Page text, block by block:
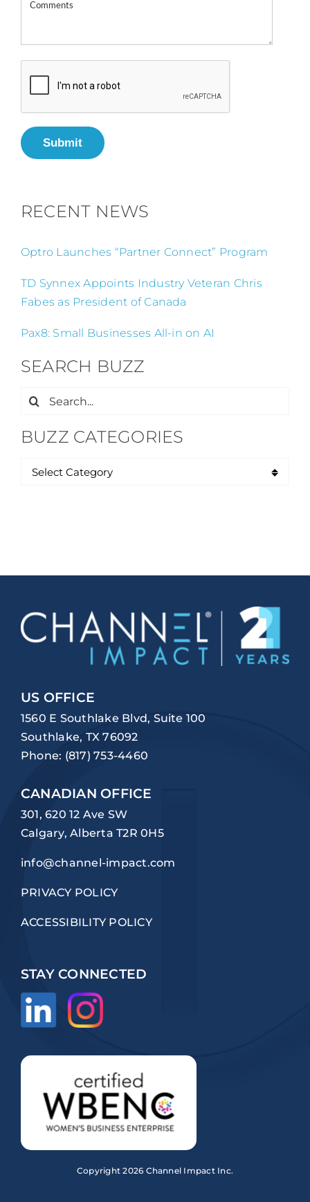
Submit
RECENT NEWS
Optro Launches “Partner Connect” Program
TD Synnex Appoints Industry Veteran Chris
Fabes as President of Canada
Pax8: Small Businesses All-in on AI
SEARCH BUZZ
Search
BUZZ CATEGORIES
US OFFICE
1560 E Southlake Blvd, Suite 100
Southlake, TX 76092
Phone: (817) 753-4460
CANADIAN OFFICE
301, 620 12 Ave SW
Calgary, Alberta T2R 0H5
info@channel-impact.com
PRIVACY POLICY
ACCESSIBILITY POLICY
STAY CONNECTED
Copyright2026 Channel Impact Inc.